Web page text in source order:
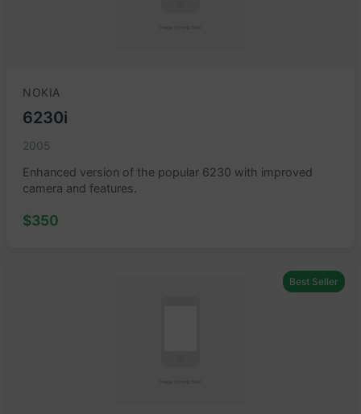
NOKIA
6230i
2005
Enhanced version of the popular 6230 with improved
camera and features.
$350
Best Seller